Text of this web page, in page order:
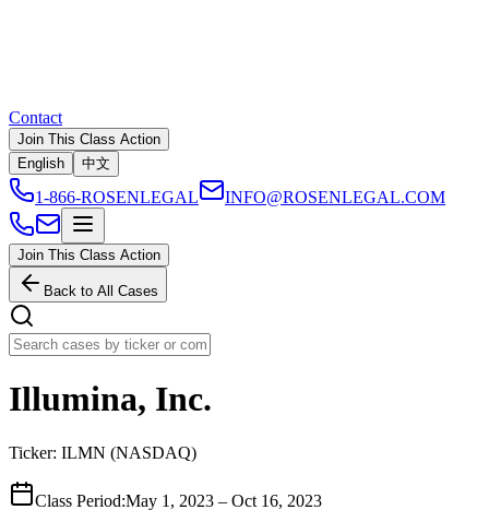
Contact
Join This Class Action
English
中文
1-866-ROSENLEGAL INFO@ROSENLEGAL.COM
Join This Class Action
Back to All Cases
Illumina, Inc.
Ticker: ILMN (NASDAQ)
Class Period:May 1, 2023 – Oct 16, 2023